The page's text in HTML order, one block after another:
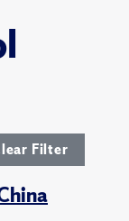
Filter